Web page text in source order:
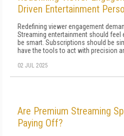
Driven Entertainment
Redefining viewer engagement
Streaming entertainment should
be smart. Subscriptions should be
have the tools to act with precision
02 JUL 2025
Are Premium Streaming
Paying Off?